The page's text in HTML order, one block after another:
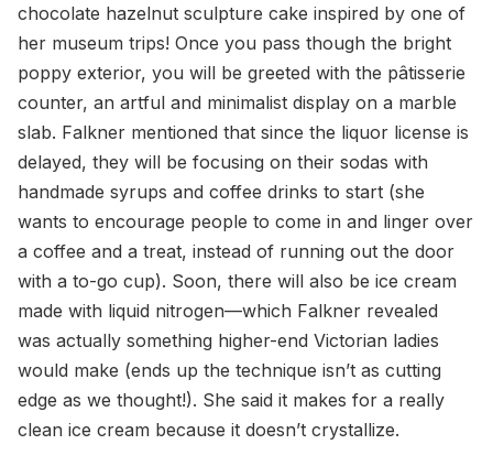
chocolate hazelnut sculpture cake inspired by one of
her museum trips! Once you pass though the bright
poppy exterior, you will be greeted with the pâtisserie
counter, an artful and minimalist display on a marble
slab. Falkner mentioned that since the liquor license is
delayed, they will be focusing on their sodas with
handmade syrups and coffee drinks to start (she
wants to encourage people to come in and linger over
a coffee and a treat, instead of running out the door
with a to-go cup). Soon, there will also be ice cream
made with liquid nitrogen—which Falkner revealed
was actually something higher-end Victorian ladies
would make (ends up the technique isn’t as cutting
edge as we thought!). She said it makes for a really
clean ice cream because it doesn’t crystallize.